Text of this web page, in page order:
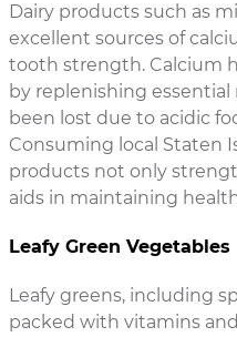
Dairy products such as
excellent sources of
tooth strength. Calcium
by replenishing
been lost due to acidic
Consuming local Staten
products not only
aids in maintaining
Leafy Green Vegetables
Leafy greens, including
packed with vitamins